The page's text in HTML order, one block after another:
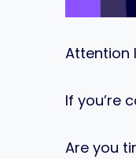
Attention
If you’re
Are you